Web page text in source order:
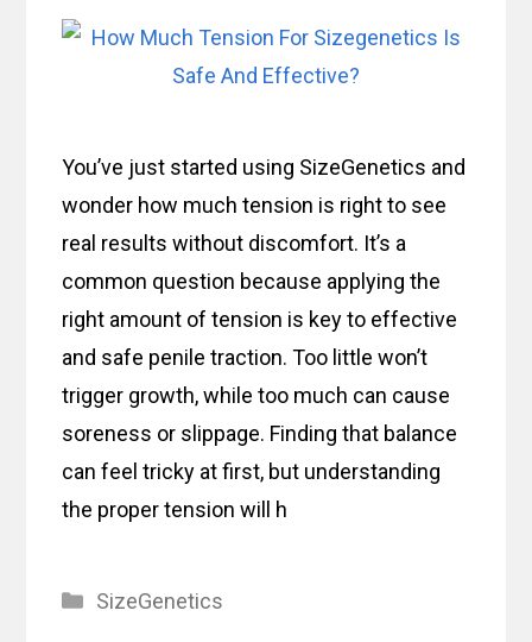
You’ve just started using SizeGenetics and
wonder how much tension is right to see
real results without discomfort. It’s a
common question because applying the
right amount of tension is key to effective
and safe penile traction. Too little won’t
trigger growth, while too much can cause
soreness or slippage. Finding that balance
can feel tricky at first, but understanding
the proper tension will h
Categories
SizeGenetics